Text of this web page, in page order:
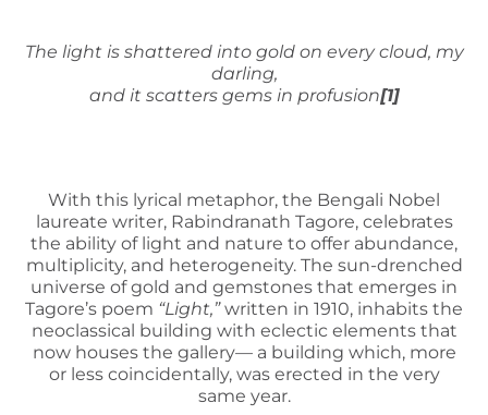
The light is shattered into gold on every cloud, my
darling,
and it scatters gems in profusion[1]
With this lyrical metaphor, the Bengali Nobel
laureate writer, Rabindranath Tagore, celebrates
the ability of light and nature to offer abundance,
multiplicity, and heterogeneity. The sun-drenched
universe of gold and gemstones that emerges in
Tagore’s poem “Light,”written in 1910, inhabits the
neoclassical building with eclectic elements that
now houses the gallery— a building which, more
or less coincidentally, was erected in the very
same year.